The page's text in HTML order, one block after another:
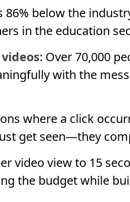
below the
in the education
: Over 70,000
with the
where a click
get seen—they
video view to 15
the budget while